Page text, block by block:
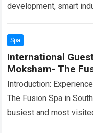
development, smart
and precision
more
Spa
International
Moksham- The
Introduction:
The Fusion Spa in
busiest and most